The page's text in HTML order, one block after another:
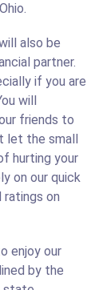
also be
partner.
if you are
will
friends to
let the small
hurting your
on our quick
on
enjoy our
by the